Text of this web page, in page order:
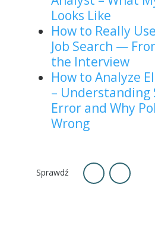
Looks Like
How to Really
Job Search —
the Interview
How to Analyze
– Understanding
Error and Why
Wrong